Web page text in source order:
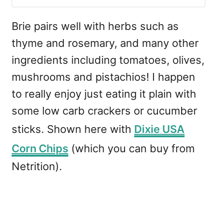
Brie pairs well with herbs such as
thyme and rosemary, and many other
ingredients including tomatoes, olives,
mushrooms and pistachios! I happen
to really enjoy just eating it plain with
some low carb crackers or cucumber
sticks. Shown here with Dixie USA
Corn Chips (which you can buy from
Netrition).